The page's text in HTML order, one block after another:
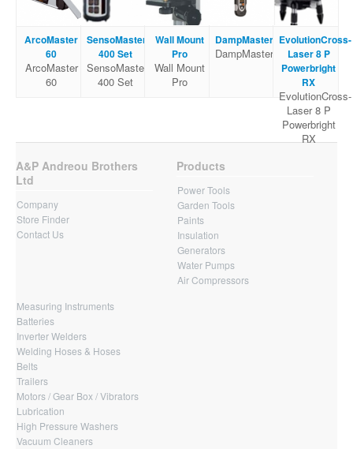
ArcoMaster
60
ArcoMaster
60
SensoMaster
400 Set
SensoMaster
400 Set
Wall Mount
Pro
Wall Mount
Pro
DampMaster
DampMaster
EvolutionCross-
Laser 8 P
Powerbright
RX
EvolutionCross-
Laser 8 P
Powerbright
RX
A&P Andreou Brothers
Ltd
Company
Store Finder
Contact Us
Products
Power Tools
Garden Tools
Paints
Insulation
Generators
Water Pumps
Air Compressors
Measuring Instruments
Batteries
Inverter Welders
Welding Hoses & Hoses
Belts
Trailers
Motors / Gear Box / Vibrators
Lubrication
High Pressure Washers
Vacuum Cleaners